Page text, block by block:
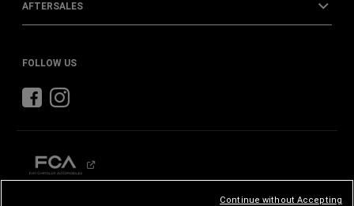
AFTERSALES
FOLLOW US
Continue without Accepting